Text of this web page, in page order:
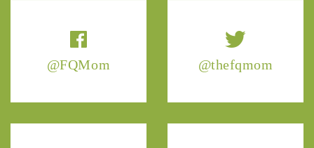
@FQMom @thefqmom